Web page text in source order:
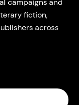
fiction,
across